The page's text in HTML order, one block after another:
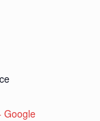
Google